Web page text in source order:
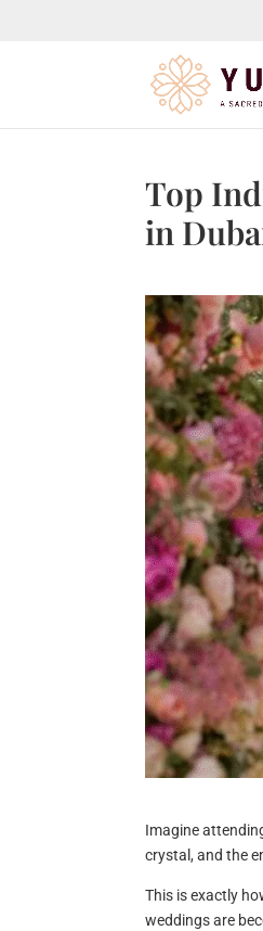
Top
in
Imagine
crystal, and the
This is exactly
weddings are